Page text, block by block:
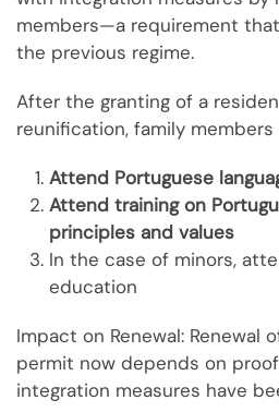
members—a requirement
the previous regime.
After the granting of a
reunification, family members
Attend Portuguese
Attend training on
principles and values
In the case of minors,
education
Impact on Renewal: Renewal
permit now depends on
integration measures have